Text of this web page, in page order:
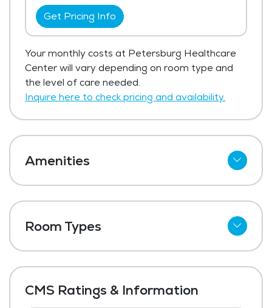
CMS Ratings & Information
Get Pricing Info
Your monthly costs at Petersburg Healthcare
Center will vary depending on room type and
the level of care needed.
Inquire here to check pricing and availability.
Amenities
Cable
Wi-Fi
Outdoor Space
Room Types
Shared Suites